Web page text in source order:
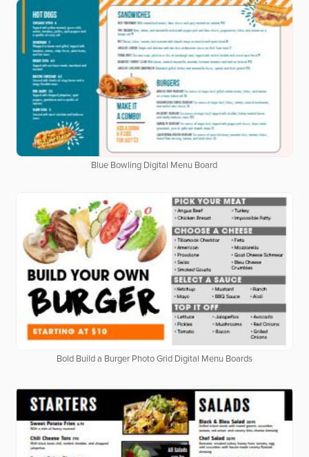
Blue Bowling Digital Menu Board
Bold Build a Burger Photo Grid Digital Menu Boards